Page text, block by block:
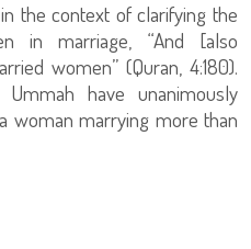
the context of clarifying the
in marriage, “And [also
women” (Quran, 4:180).
have unanimously
woman marrying more than